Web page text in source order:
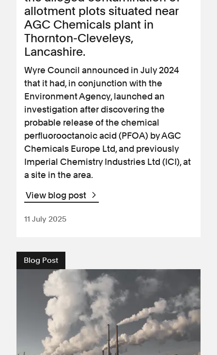
allotment plots situated near
AGC Chemicals plant in
Thornton-Cleveleys,
Lancashire.
Wyre Council announced in July 2024
that it had, in conjunction with the
Environment Agency, launched an
investigation after discovering the
probable release of the chemical
perfluorooctanoic acid (PFOA) by AGC
Chemicals Europe Ltd, and previously
Imperial Chemistry Industries Ltd (ICI), at
a site in the area.
View blog post
11 July 2025
Blog Post